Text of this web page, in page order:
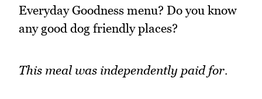
Everyday Goodness menu? Do you know
any good dog friendly places?
This meal was independently paid for.